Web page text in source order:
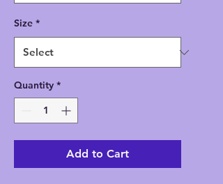
Size *
Quantity *
Add to Cart